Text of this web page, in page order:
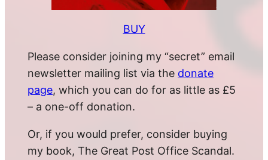
BUY
Please consider joining my “secret” email
newsletter mailing list via the donate
page, which you can do for as little as £5
– a one-off donation.
Or, if you would prefer, consider buying
my book, The Great Post Office Scandal.